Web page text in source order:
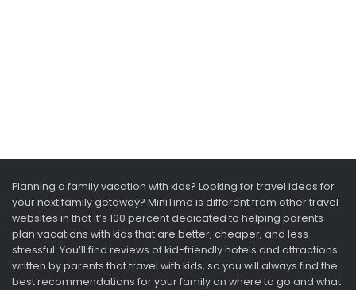
Planning a family vacation with kids? Looking for travel ideas for
your next family getaway? MiniTime is different from other travel
websites in that it’s 100 percent dedicated to helping parents
plan vacations with kids that are better, cheaper, and less
stressful. You’ll find reviews of kid-friendly hotels and attractions
written by parents that travel with kids, so you will always find the
best recommendations for your family on where to go and what